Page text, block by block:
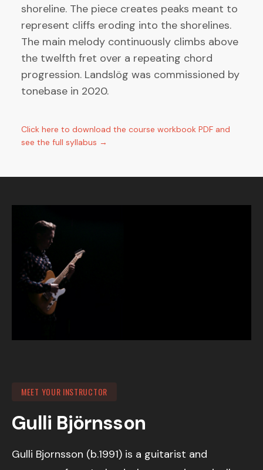
shoreline. The piece creates peaks meant to
represent cliffs eroding into the shorelines.
The main melody continuously climbs above
the twelfth fret over a repeating chord
progression. Landslög was commissioned by
tonebase in 2020.
Click here to download the course workbook PDF and
see the full syllabus →
MEET YOUR INSTRUCTOR
Gulli Björnsson
Gulli Bjornsson (b.1991) is a guitarist and